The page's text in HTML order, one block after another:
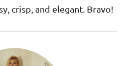
crisp, and elegant. Bravo!